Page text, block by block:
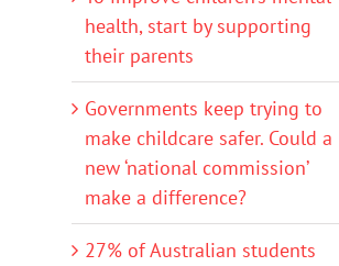
health, start by supporting
their parents
Governments keep trying to
make childcare safer. Could a
new ‘national commission’
make a difference?
27% of Australian students